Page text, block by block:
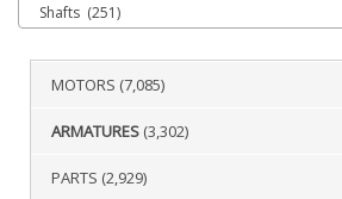
Shafts (251)
MOTORS (7,085)
ARMATURES (3,302)
PARTS (2,929)